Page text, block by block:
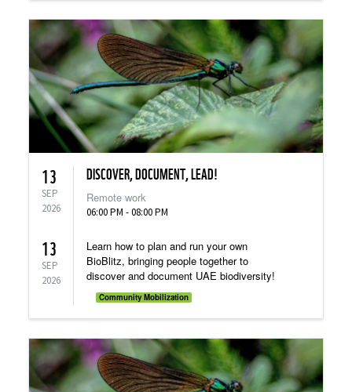
13
SEP
2026
13
SEP
2026
DISCOVER, DOCUMENT, LEAD!
Remote work
06:00 PM - 08:00 PM
Learn how to plan and run your own
BioBlitz, bringing people together to
discover and document UAE biodiversity!
Community Mobilization